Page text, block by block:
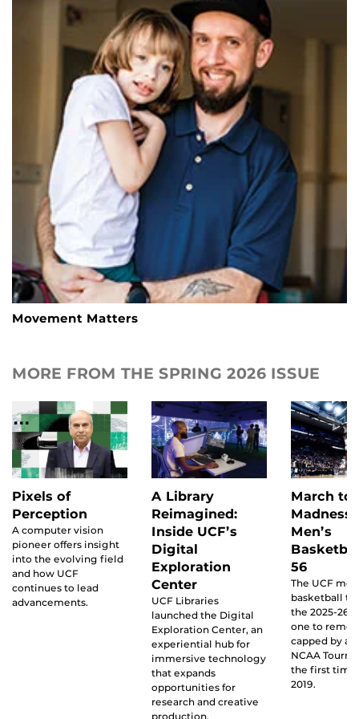
Movement Matters
MORE FROM THE SPRING 2026 ISSUE
Pixels of
Perception
A computer vision
pioneer offers insight
into the evolving field
and how UCF
continues to lead
advancements.
A Library
Reimagined:
Inside UCF’s
Digital
Exploration
Center
UCF Libraries
launched the Digital
Exploration Center, an
experiential hub for
immersive technology
that expands
opportunities for
research and creative
production.
March to
Madness:
Men’s
56
The UCF
basketball
the 2025-26
one to
capped by a
NCAA
the first time
2019.